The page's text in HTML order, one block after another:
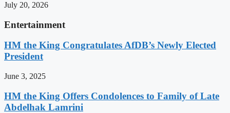
July 20, 2026
Entertainment
HM the King Congratulates AfDB’s Newly Elected
President
June 3, 2025
HM the King Offers Condolences to Family of Late
Abdelhak Lamrini